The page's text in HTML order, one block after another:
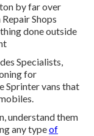
by far over
Shops
done outside
Specialists,
for
Sprinter vans that
understand them
any typeof